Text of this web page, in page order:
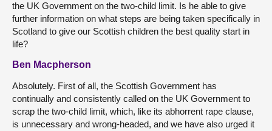
the UK Government on the two-child limit. Is he able to give
further information on what steps are being taken specifically in
Scotland to give our Scottish children the best quality start in
life?
Ben Macpherson
Absolutely. First of all, the Scottish Government has
continually and consistently called on the UK Government to
scrap the two-child limit, which, like its abhorrent rape clause,
is unnecessary and wrong-headed, and we have also urged it